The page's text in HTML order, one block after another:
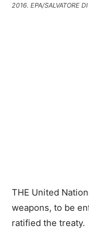
2016. EPA/SALVATORE
THE United
weapons, to be
ratified the treaty.